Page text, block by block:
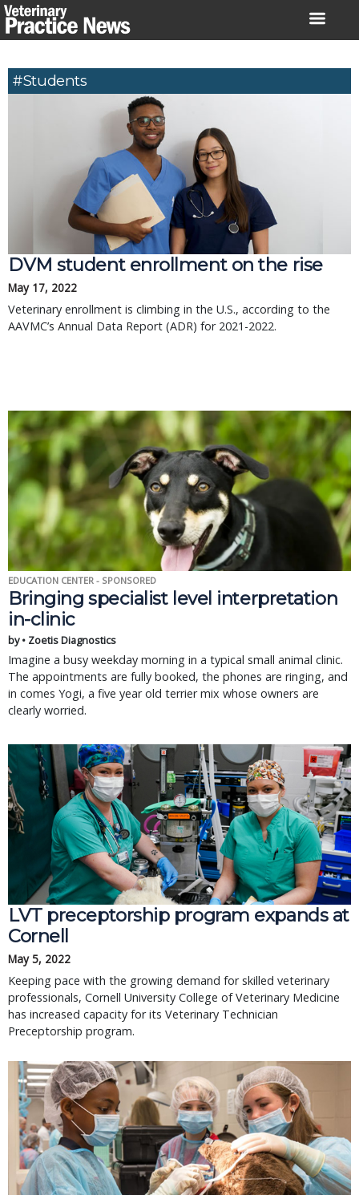
Skip
to
#Students
DVM student enrollment on the rise
May 17, 2022
Veterinary enrollment is climbing in the U.S., according to the
AAVMC’s Annual Data Report (ADR) for 2021-2022.
EDUCATION CENTER - SPONSORED
Bringing specialist level interpretation
in-clinic
by • Zoetis Diagnostics
Imagine a busy weekday morning in a typical small animal clinic.
The appointments are fully booked, the phones are ringing, and
in comes Yogi, a five year old terrier mix whose owners are
clearly worried.
LVT preceptorship program expands at
Cornell
May 5, 2022
Keeping pace with the growing demand for skilled veterinary
professionals, Cornell University College of Veterinary Medicine
has increased capacity for its Veterinary Technician
Preceptorship program.